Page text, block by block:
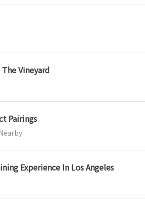
Vineyard
Pairings
Experience In Los Angeles